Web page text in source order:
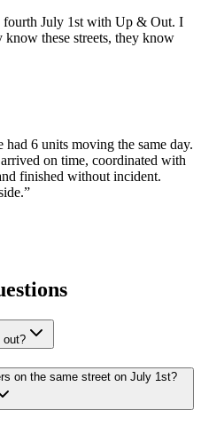
fourth July 1st with Up & Out. I
these streets, they know
6 units moving the same day.
on time, coordinated with
finished without incident.
”
out?
on the same street on July 1st?